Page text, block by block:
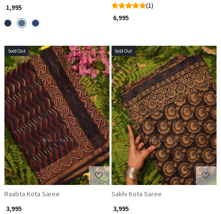
₹ 1,995
(1)
₹ 6,995
Sold Out
Loading...
Raabta Kota Saree
₹ 3,995
Sold Out
Loading...
Sakhi Kota Saree
₹ 3,995